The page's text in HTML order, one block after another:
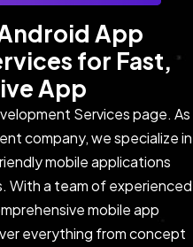
App
for Fast,
App
Services page. As
company, we specialize in
mobile applications
With a team of experienced
mobile app
everything from concept